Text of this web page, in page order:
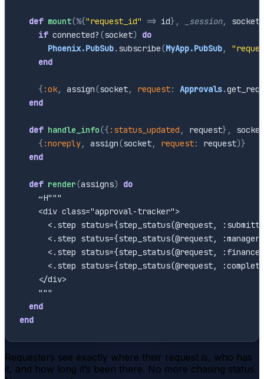
def mount(%{"request_id" => id} , _session, socket
if connected? (socket)
do
Phoenix.PubSub. subscribe(MyApp.PubSub,
end
{ :ok, assign(socket, request: Approvals.
end
def handle_info({ :status_updated , request} ,
socket
{ :noreply, assign(socket, request: request)}
end
def render(assigns)
do
~H"""
    <div class="approval-tracker">
<.step status={step_status(@request,
<.step status={step_status(@request,
<.step status={step_status(@request,
<.step status={step_status(@request,
    </div>
    """
end
end
Requesters see exactly where their request is, who has
it, and how long it’s been there. No more chasing status.